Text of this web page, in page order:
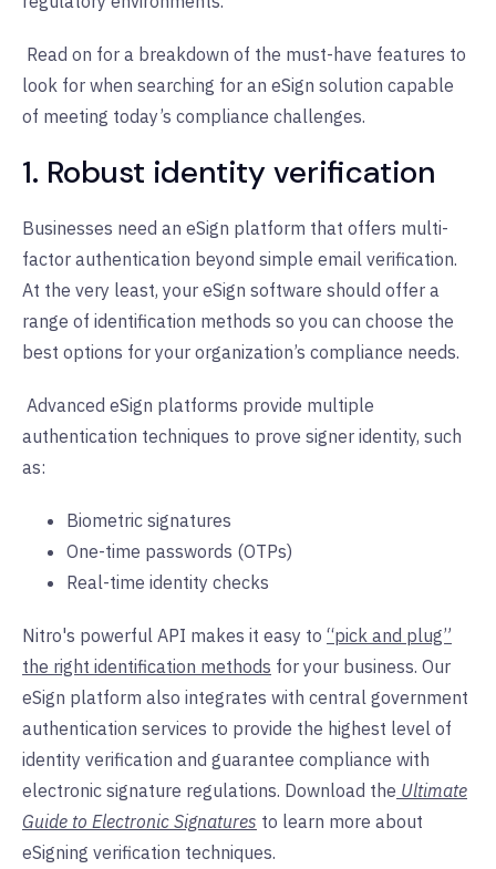
Read on for a breakdown of the must-have features to
look for when searching for an eSign solution capable
of meeting today’s compliance challenges.
1. Robust identity verification
Businesses need an eSign platform that offers multi-
factor authentication beyond simple email verification.
At the very least, your eSign software should offer a
range of identification methods so you can choose the
best options for your organization’s compliance needs.
Advanced eSign platforms provide multiple
authentication techniques to prove signer identity, such
as:
Biometric signatures
One-time passwords (OTPs)
Real-time identity checks
Nitro's powerful API makes it easy to “pick and plug”
the right identification methods for your business. Our
eSign platform also integrates with central government
authentication services to provide the highest level of
identity verification and guarantee compliance with
electronic signature regulations. Download the Ultimate
Guide to Electronic Signatures to learn more about
eSigning verification techniques.